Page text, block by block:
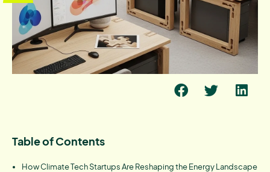
Table of Contents
How Climate Tech Startups Are Reshaping the Energy Landscape